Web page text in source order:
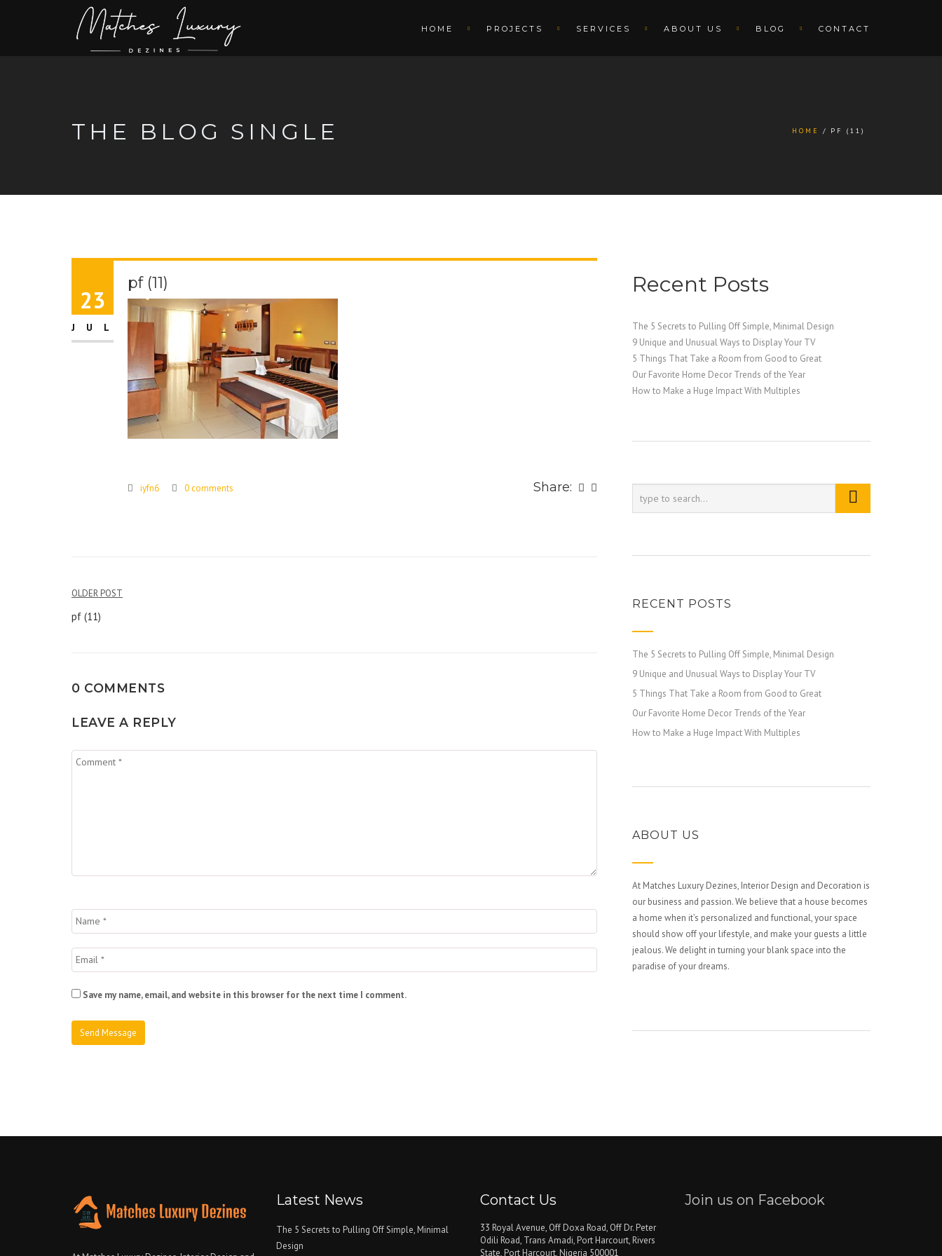
HOME PROJECTS SERVICES ABOUT US BLOG CONTACT
THE BLOG SINGLE HOME PF (11)
23
JUL
pf (11)
iyfn6 0 comments Share:
Post
navigation
OLDER POST
pf (11)
0 COMMENTS
LEAVE A REPLY
Save my name, email, and website in this browser for the next time I comment.
Recent Posts
The 5 Secrets to Pulling Off Simple, Minimal Design
9 Unique and Unusual Ways to Display Your TV
5 Things That Take a Room from Good to Great
Our Favorite Home Decor Trends of the Year
How to Make a Huge Impact With Multiples
RECENT POSTS
The 5 Secrets to Pulling Off Simple, Minimal Design
9 Unique and Unusual Ways to Display Your TV
5 Things That Take a Room from Good to Great
Our Favorite Home Decor Trends of the Year
How to Make a Huge Impact With Multiples
ABOUT US
At Matches Luxury Dezines, Interior Design and Decoration is
our business and passion. We believe that a house becomes
a home when it’s personalized and functional, your space
should show off your lifestyle, and make your guests a little
jealous. We delight in turning your blank space into the
paradise of your dreams.
Latest News
The 5 Secrets to Pulling Off Simple, Minimal
Design
Contact Us
33 Royal Avenue, Off Doxa Road, Off Dr. Peter
Odili Road, Trans Amadi, Port Harcourt, Rivers
State, Port Harcourt, Nigeria 500001
Join us on Facebook